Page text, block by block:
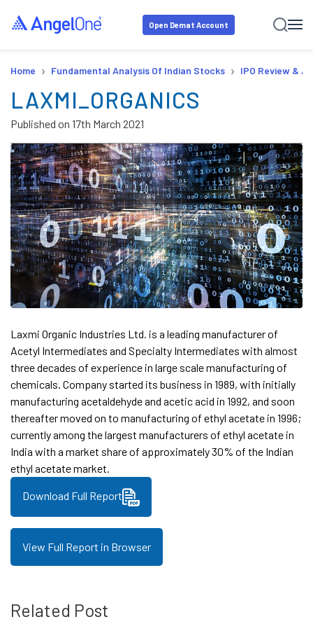
Open Demat Account
Home › Fundamental Analysis Of Indian Stocks › IPO Review &
LAXMI_ORGANICS
Published on 17th March 2021
Laxmi Organic Industries Ltd. is a leading manufacturer of
Acetyl Intermediates and Specialty Intermediates with almost
three decades of experience in large scale manufacturing of
chemicals. Company started its business in 1989, with initially
manufacturing acetaldehyde and acetic acid in 1992, and soon
thereafter moved on to manufacturing of ethyl acetate in 1996;
currently among the largest manufacturers of ethyl acetate in
India with a market share of approximately 30% of the Indian
ethyl acetate market.
Download Full Report
View Full Report in Browser
Related Post